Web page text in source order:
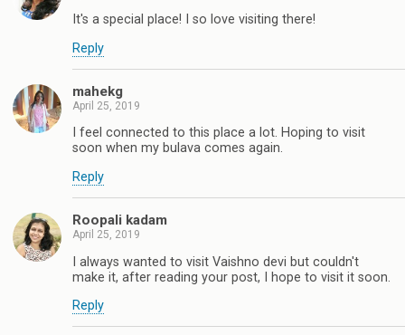
It's a special place! I so love visiting there!
Reply
mahekg
April 25, 2019
I feel connected to this place a lot. Hoping to visit
soon when my bulava comes again.
Reply
Roopali kadam
April 25, 2019
I always wanted to visit Vaishno devi but couldn't
make it, after reading your post, I hope to visit it soon.
Reply